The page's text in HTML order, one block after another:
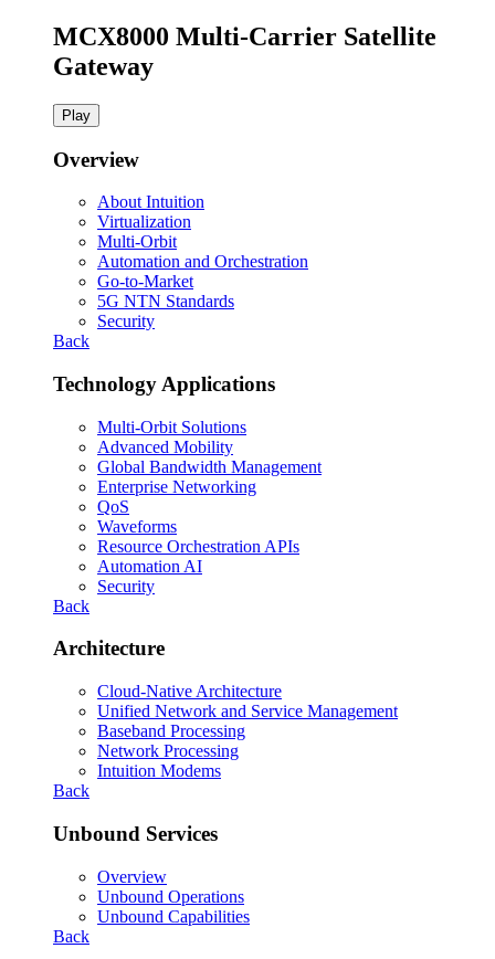
MCX8000 Multi-Carrier Satellite
Gateway
Play
Overview
About Intuition
Virtualization
Multi-Orbit
Automation and Orchestration
Go-to-Market
5G NTN Standards
Security
Back
Technology Applications
Multi-Orbit Solutions
Advanced Mobility
Global Bandwidth Management
Enterprise Networking
QoS
Waveforms
Resource Orchestration APIs
Automation AI
Security
Back
Architecture
Cloud-Native Architecture
Unified Network and Service Management
Baseband Processing
Network Processing
Intuition Modems
Back
Unbound Services
Overview
Unbound Operations
Unbound Capabilities
Back